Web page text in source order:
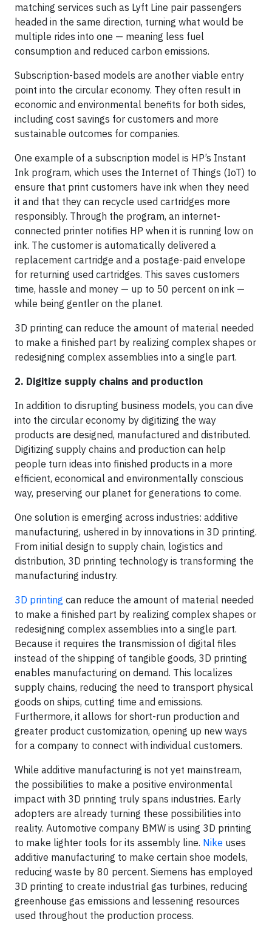
matching services such as Lyft Line pair passengers
headed in the same direction, turning what would be
multiple rides into one — meaning less fuel
consumption and reduced carbon emissions.
Subscription-based models are another viable entry
point into the circular economy. They often result in
economic and environmental benefits for both sides,
including cost savings for customers and more
sustainable outcomes for companies.
One example of a subscription model is HP’s Instant
Ink program, which uses the Internet of Things (IoT) to
ensure that print customers have ink when they need
it and that they can recycle used cartridges more
responsibly. Through the program, an internet-
connected printer notifies HP when it is running low on
ink. The customer is automatically delivered a
replacement cartridge and a postage-paid envelope
for returning used cartridges. This saves customers
time, hassle and money — up to 50 percent on ink —
while being gentler on the planet.
3D printing can reduce the amount of material needed
to make a finished part by realizing complex shapes or
redesigning complex assemblies into a single part.
2. Digitize supply chains and production
In addition to disrupting business models, you can dive
into the circular economy by digitizing the way
products are designed, manufactured and distributed.
Digitizing supply chains and production can help
people turn ideas into finished products in a more
efficient, economical and environmentally conscious
way, preserving our planet for generations to come.
One solution is emerging across industries: additive
manufacturing, ushered in by innovations in 3D printing.
From initial design to supply chain, logistics and
distribution, 3D printing technology is transforming the
manufacturing industry.
3D printing can reduce the amount of material needed
to make a finished part by realizing complex shapes or
redesigning complex assemblies into a single part.
Because it requires the transmission of digital files
instead of the shipping of tangible goods, 3D printing
enables manufacturing on demand. This localizes
supply chains, reducing the need to transport physical
goods on ships, cutting time and emissions.
Furthermore, it allows for short-run production and
greater product customization, opening up new ways
for a company to connect with individual customers.
While additive manufacturing is not yet mainstream,
the possibilities to make a positive environmental
impact with 3D printing truly spans industries. Early
adopters are already turning these possibilities into
reality. Automotive company BMW is using 3D printing
to make lighter tools for its assembly line. Nike uses
additive manufacturing to make certain shoe models,
reducing waste by 80 percent. Siemens has employed
3D printing to create industrial gas turbines, reducing
greenhouse gas emissions and lessening resources
used throughout the production process.